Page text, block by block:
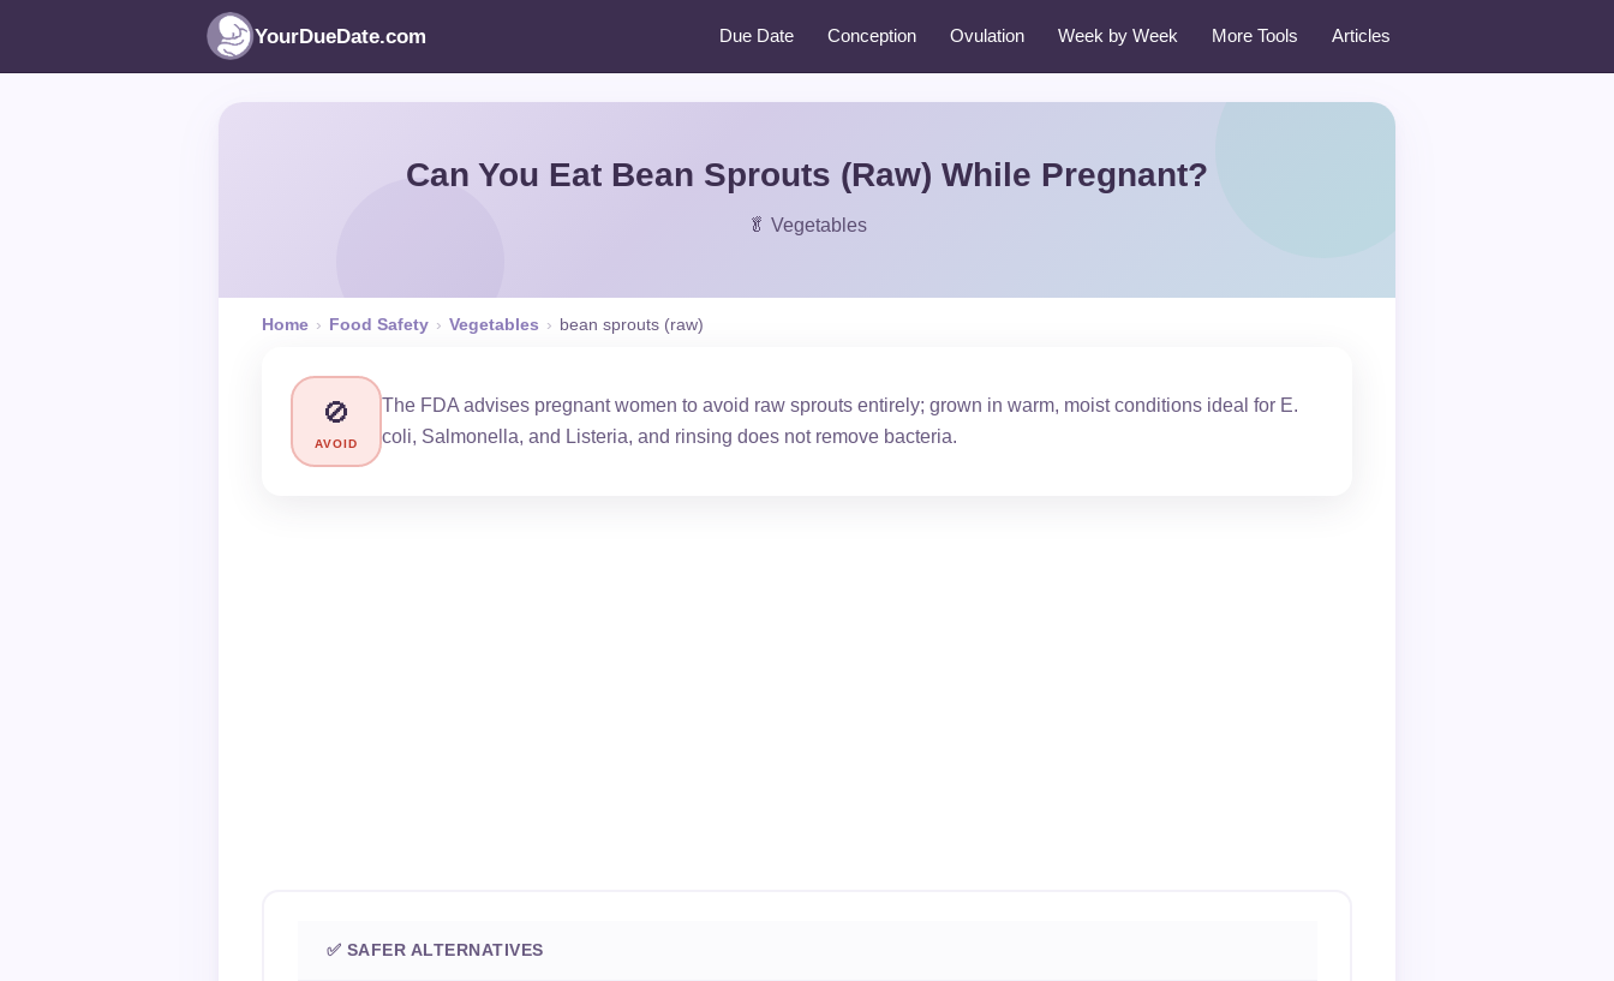
YourDueDate.com Due Date Conception Ovulation Week by Week More Tools Articles
Can You Eat Bean Sprouts (Raw) While Pregnant?
🥬 Vegetables
Home › Food Safety › Vegetables › bean sprouts (raw)
🚫
AVOID
The FDA advises pregnant women to avoid raw sprouts entirely; grown in warm, moist conditions ideal for E.
coli, Salmonella, and Listeria, and rinsing does not remove bacteria.
✅ SAFER ALTERNATIVES